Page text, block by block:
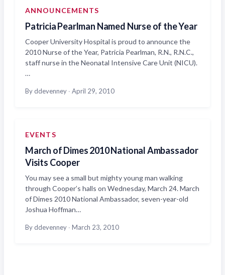
ANNOUNCEMENTS
Patricia Pearlman Named Nurse of the Year
Cooper University Hospital is proud to announce the
2010 Nurse of the Year, Patricia Pearlman, R.N., R.N.C.,
staff nurse in the Neonatal Intensive Care Unit (NICU).
…
By ddevenney · April 29, 2010
EVENTS
March of Dimes 2010 National Ambassador
Visits Cooper
You may see a small but mighty young man walking
through Cooper’s halls on Wednesday, March 24. March
of Dimes 2010 National Ambassador, seven-year-old
Joshua Hoffman…
By ddevenney · March 23, 2010